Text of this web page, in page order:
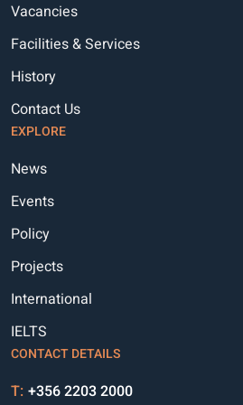
Vacancies
Facilities & Services
History
Contact Us
EXPLORE
News
Events
Policy
Projects
International
IELTS
CONTACT DETAILS
T: +356 2203 2000